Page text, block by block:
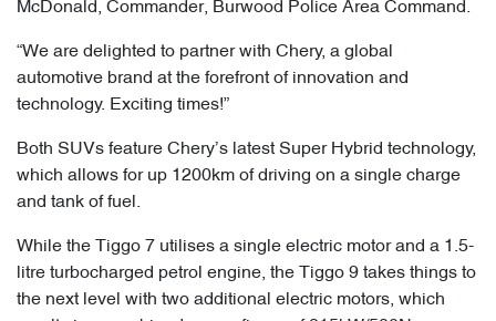
McDonald, Commander, Burwood Police Area Command.
“We are delighted to partner with Chery, a global
automotive brand at the forefront of innovation and
technology. Exciting times!”
Both SUVs feature Chery’s latest Super Hybrid technology,
which allows for up 1200km of driving on a single charge
and tank of fuel.
While the Tiggo 7 utilises a single electric motor and a 1.5-
litre turbocharged petrol engine, the Tiggo 9 takes things to
the next level with two additional electric motors, which